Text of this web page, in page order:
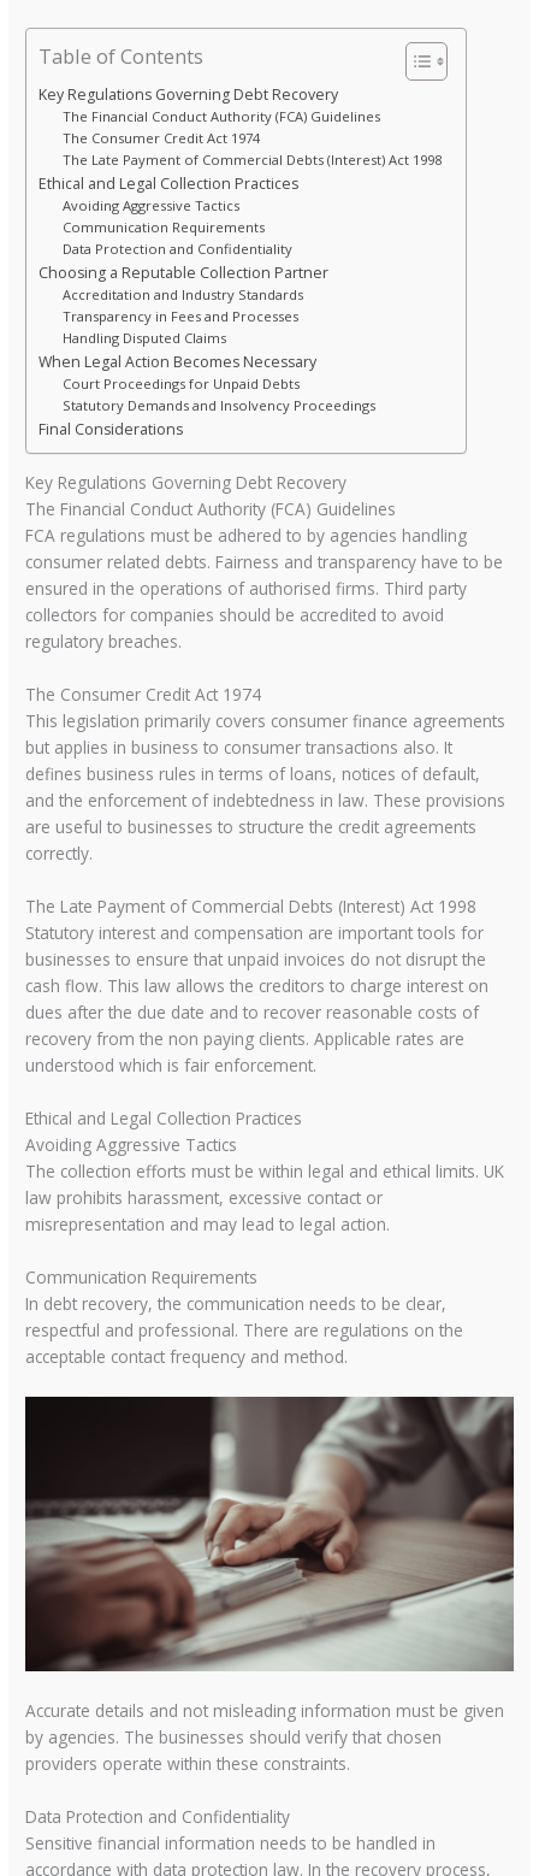
Table of Contents
Key Regulations Governing Debt Recovery
The Financial Conduct Authority (FCA) Guidelines
The Consumer Credit Act 1974
The Late Payment of Commercial Debts (Interest) Act 1998
Ethical and Legal Collection Practices
Avoiding Aggressive Tactics
Communication Requirements
Data Protection and Confidentiality
Choosing a Reputable Collection Partner
Accreditation and Industry Standards
Transparency in Fees and Processes
Handling Disputed Claims
When Legal Action Becomes Necessary
Court Proceedings for Unpaid Debts
Statutory Demands and Insolvency Proceedings
Final Considerations
Key Regulations Governing Debt Recovery
The Financial Conduct Authority (FCA) Guidelines
FCA regulations must be adhered to by agencies handling
consumer related debts. Fairness and transparency have to be
ensured in the operations of authorised firms. Third party
collectors for companies should be accredited to avoid
regulatory breaches.
The Consumer Credit Act 1974
This legislation primarily covers consumer finance agreements
but applies in business to consumer transactions also. It
defines business rules in terms of loans, notices of default,
and the enforcement of indebtedness in law. These provisions
are useful to businesses to structure the credit agreements
correctly.
The Late Payment of Commercial Debts (Interest) Act 1998
Statutory interest and compensation are important tools for
businesses to ensure that unpaid invoices do not disrupt the
cash flow. This law allows the creditors to charge interest on
dues after the due date and to recover reasonable costs of
recovery from the non paying clients. Applicable rates are
understood which is fair enforcement.
Ethical and Legal Collection Practices
Avoiding Aggressive Tactics
The collection efforts must be within legal and ethical limits. UK
law prohibits harassment, excessive contact or
misrepresentation and may lead to legal action.
Communication Requirements
In debt recovery, the communication needs to be clear,
respectful and professional. There are regulations on the
acceptable contact frequency and method.
Accurate details and not misleading information must be given
by agencies. The businesses should verify that chosen
providers operate within these constraints.
Data Protection and Confidentiality
Sensitive financial information needs to be handled in
accordance with data protection law. In the recovery process,